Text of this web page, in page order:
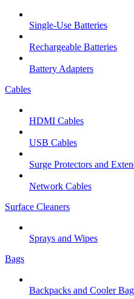
Single-Use Batteries
Rechargeable Batteries
Battery Adapters
Cables
HDMI Cables
USB Cables
Surge Protectors and
Network Cables
Surface Cleaners
Sprays and Wipes
Bags
Backpacks and Cooler